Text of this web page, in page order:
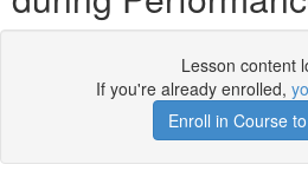
Lesson content
If you're already enrolled,
Enroll in Course